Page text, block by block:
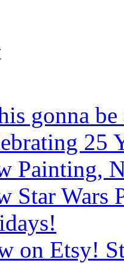
gonna
25
Painting,
Star Wars
on Etsy!